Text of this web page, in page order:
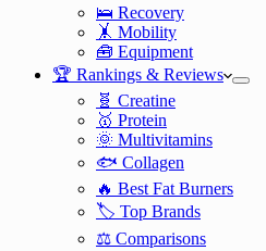
🛌 Recovery
🤸 Mobility
🧰 Equipment
🏆 Rankings & Reviews
🧬 Creatine
🥇 Protein
🌞 Multivitamins
🐟 Collagen
🔥 Best Fat Burners
🏷️ Top Brands
⚖️ Comparisons